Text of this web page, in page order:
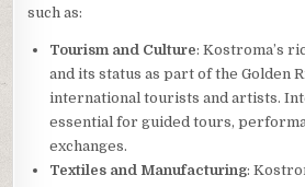
such as:
Tourism and Culture: Kostroma’s
and its status as part of the Golden
international tourists and artists.
essential for guided tours,
exchanges.
Textiles and Manufacturing: